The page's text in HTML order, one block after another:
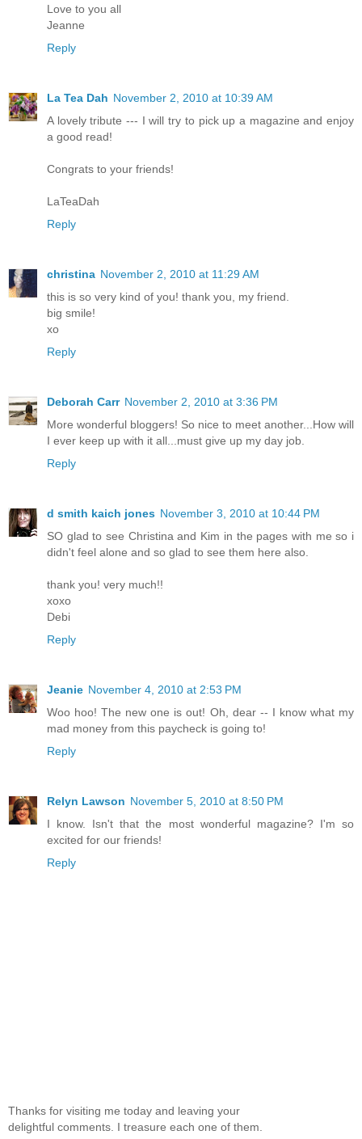
Love to you all
Jeanne
Reply
La Tea Dah November 2, 2010 at 10:39 AM
A lovely tribute --- I will try to pick up a magazine and enjoy
a good read!
Congrats to your friends!
LaTeaDah
Reply
christina November 2, 2010 at 11:29 AM
this is so very kind of you! thank you, my friend.
big smile!
xo
Reply
Deborah Carr November 2, 2010 at 3:36 PM
More wonderful bloggers! So nice to meet another...How will
I ever keep up with it all...must give up my day job.
Reply
d smith kaich jones November 3, 2010 at 10:44 PM
SO glad to see Christina and Kim in the pages with me so i
didn't feel alone and so glad to see them here also.
thank you! very much!!
xoxo
Debi
Reply
Jeanie November 4, 2010 at 2:53 PM
Woo hoo! The new one is out! Oh, dear -- I know what my
mad money from this paycheck is going to!
Reply
Relyn Lawson November 5, 2010 at 8:50 PM
I know. Isn't that the most wonderful magazine? I'm so
excited for our friends!
Reply
Thanks for visiting me today and leaving your
delightful comments. I treasure each one of them.